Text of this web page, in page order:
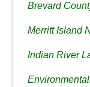
Brevard
Merritt Island
Indian River